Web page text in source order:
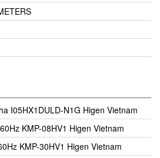
I05HX1DULD-N1G Higen Vietnam
KMP-08HV1 Higen Vietnam
KMP-30HV1 Higen Vietnam